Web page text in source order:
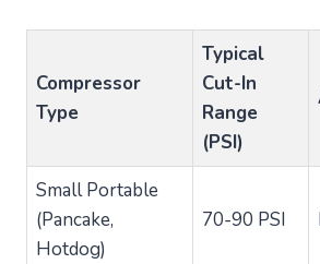
Compressor
Type
Typical
Cut-In
Range
(PSI)
Small Portable
(Pancake,
Hotdog)
70-90 PSI